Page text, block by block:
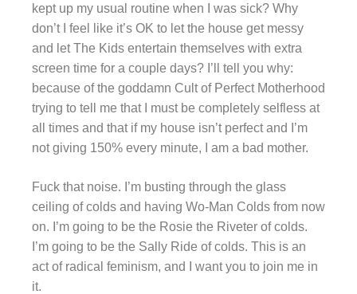
kept up my usual routine when I was sick? Why
don’t I feel like it’s OK to let the house get messy
and let The Kids entertain themselves with extra
screen time for a couple days? I’ll tell you why:
because of the goddamn Cult of Perfect Motherhood
trying to tell me that I must be completely selfless at
all times and that if my house isn’t perfect and I’m
not giving 150% every minute, I am a bad mother.
Fuck that noise. I’m busting through the glass
ceiling of colds and having Wo-Man Colds from now
on. I’m going to be the Rosie the Riveter of colds.
I’m going to be the Sally Ride of colds. This is an
act of radical feminism, and I want you to join me in
it.